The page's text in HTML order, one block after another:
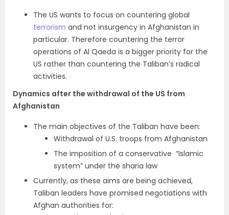
The US wants to focus on countering global
terrorism and not insurgency in Afghanistan in
particular. Therefore countering the terror
operations of Al Qaeda is a bigger priority for the
US rather than countering the Taliban’s radical
activities.
Dynamics after the withdrawal of the US from
Afghanistan
The main objectives of the Taliban have been:
Withdrawal of U.S. troops from Afghanistan
The imposition of a conservative “Islamic
system” under the sharia law
Currently, as these aims are being achieved,
Taliban leaders have promised negotiations with
Afghan authorities for: